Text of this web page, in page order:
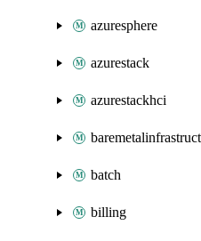
azuresphere
azurestack
azurestackhci
batch
billing